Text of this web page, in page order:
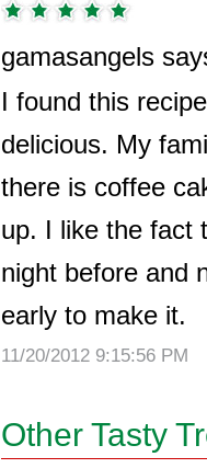
gamasangels
I found this
delicious. My
there is coffee
up. I like the fact
night before and
early to make it.
11/20/2012 9:15:56 PM
Other Tasty